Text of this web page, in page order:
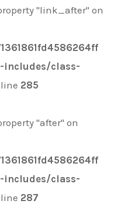
"link_after" on
includes/class-
285
"after" on
includes/class-
287